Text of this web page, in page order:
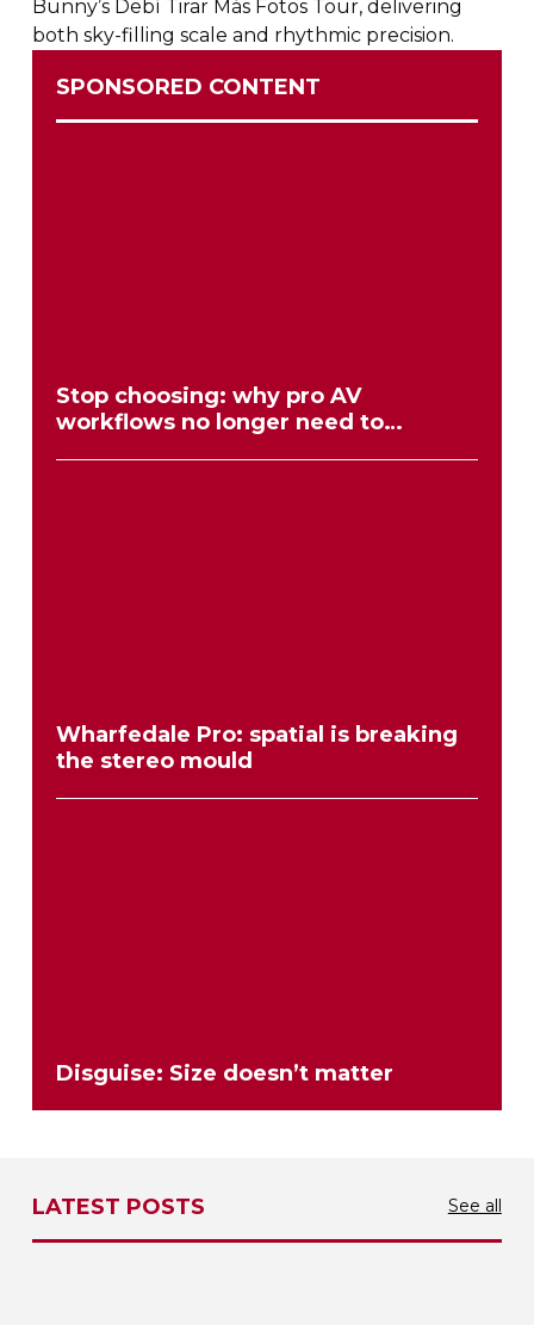
Bunny’s Debí Tirar Más Fotos Tour, delivering
bothsky-filling scale and rhythmic precision.
SPONSORED CONTENT
Stop choosing: why pro AV
workflows no longer need to
Wharfedale Pro: spatial is breaking
the stereo mould
Disguise: Size doesn’t matter
LATEST POSTS See all